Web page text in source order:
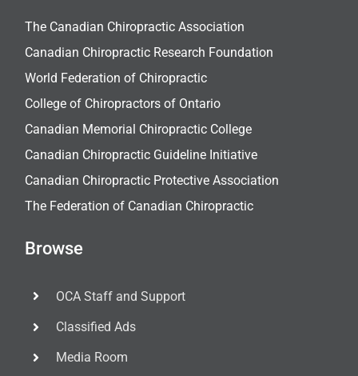
The Canadian Chiropractic Association
Canadian Chiropractic Research Foundation
World Federation of Chiropractic
College of Chiropractors of Ontario
Canadian Memorial Chiropractic College
Canadian Chiropractic Guideline Initiative
Canadian Chiropractic Protective Association
The Federation of Canadian Chiropractic
Browse
OCA Staff and Support
Classified Ads
Media Room